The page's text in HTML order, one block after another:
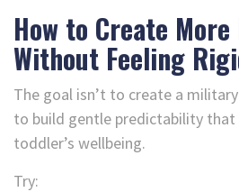
How to Create
Without Feeling
The goal isn’t to create a
to build gentle predictability that
toddler’s wellbeing.
Try: